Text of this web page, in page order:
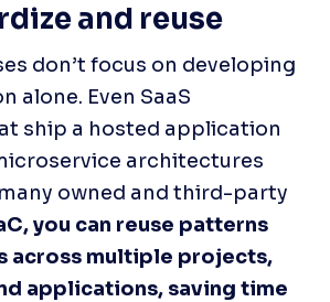
and reuse
don’t focus on developing
alone. Even SaaS
ship a hosted application
architectures
owned and third-party
you can reuse patterns
across multiple projects,
applications, saving time